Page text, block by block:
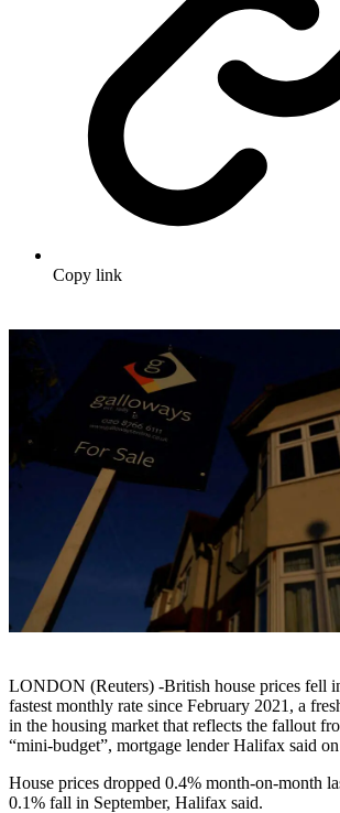
Copy link
LONDON (Reuters) -British house prices fell
fastest monthly rate since February 2021, a
in the housing market that reflects the fallout
“mini-budget”, mortgage lender Halifax said
House prices dropped 0.4% month-on-month
0.1% fall in September, Halifax said.